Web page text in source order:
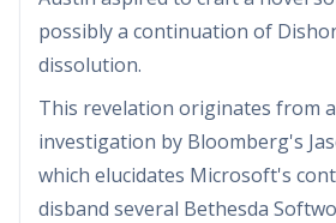
possibly a continuation of
dissolution.
This revelation originates from
investigation by Bloomberg's
which elucidates Microsoft's
disband several Bethesda